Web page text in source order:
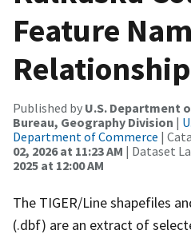
Feature
Published by U.S. Department
Bureau, Geography Division |
Department of Commerce |
02, 2026 at 11:23 AM | Dataset
2025 at 12:00 AM
The TIGER/Line shapefiles
(.dbf) are an extract of